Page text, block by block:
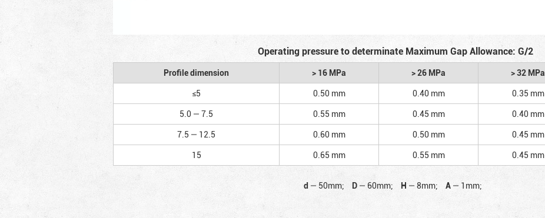
Operating pressure to determinate Maximum Gap Allowance: G/2
Profile dimension > 16 MPa > 26 MPa > 32 MPa
≤5
0.50 mm 0.40 mm
0.35 mm
5.0 — 7.5
0.55 mm 0.45 mm 0.40 mm
7.5 — 12.5
0.60 mm 0.50 mm 0.45 mm
15
0.65 mm 0.55 mm 0.45 mm
d — 50mm; D — 60mm; H— 8mm; A — 1mm;